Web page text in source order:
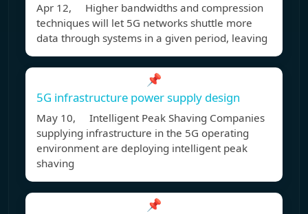
Apr 12, Higher bandwidths and compression
techniques will let 5G networks shuttle more
data through systems in a given period, leaving
📌
5G infrastructure power supply design
May 10, Intelligent Peak Shaving Companies
supplying infrastructure in the 5G operating
environment are deploying intelligent peak
shaving
📌